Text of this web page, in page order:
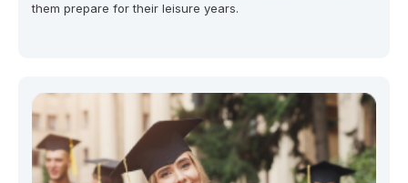
them prepare for their leisure years.